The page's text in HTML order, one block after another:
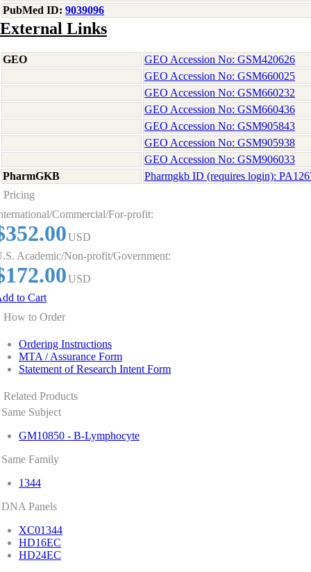
PubMed ID: 9039096
External Links
GEO
GEO Accession No: GSM420626
GEO Accession No: GSM660025
GEO Accession No: GSM660232
GEO Accession No: GSM660436
GEO Accession No: GSM905843
GEO Accession No: GSM905938
GEO Accession No: GSM906033
PharmGKB
Pharmgkb ID (requires login):
Pricing
Commercial/For-profit:
USD
Academic/Non-profit/Government:
USD
to Cart
How to Order
Ordering Instructions
MTA / Assurance Form
Statement of Research Intent Form
Related Products
Same Subject
GM10850 - B-Lymphocyte
Same Family
1344
DNA Panels
XC01344
HD16EC
HD24EC